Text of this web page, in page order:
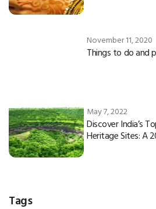
November 11, 2020
Things to do and
May 7, 2022
Discover India’s
Heritage Sites: A
Tags